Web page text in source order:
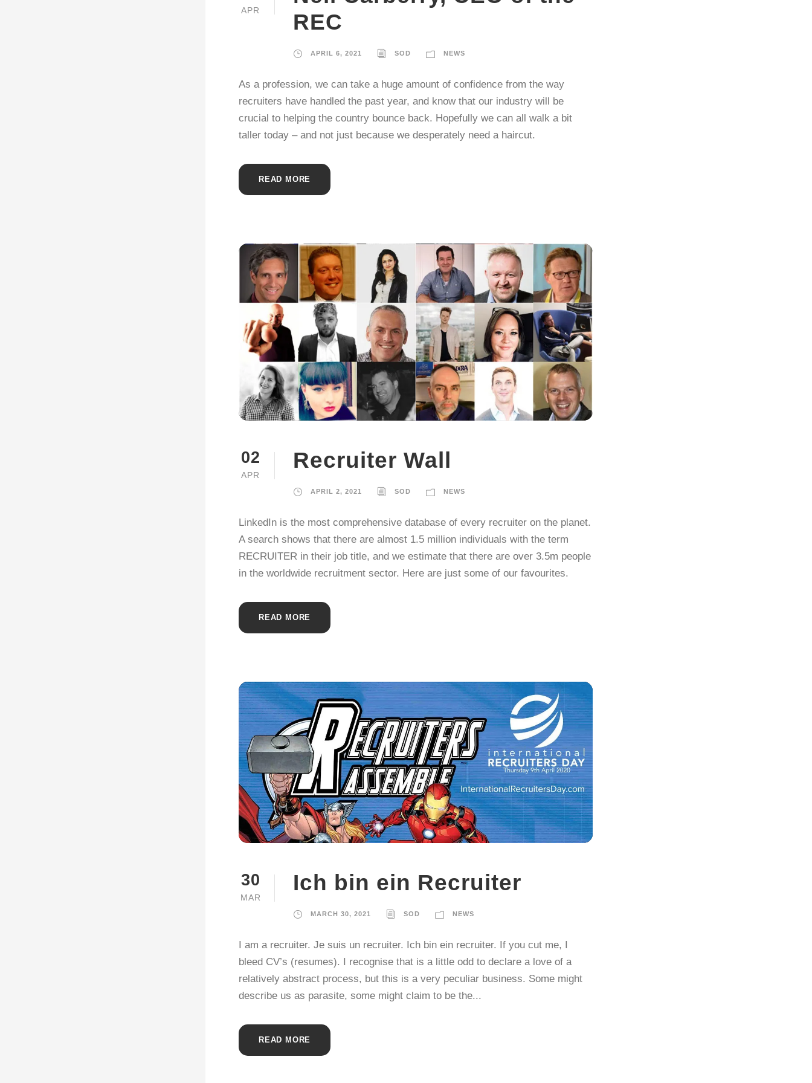
APR
REC
APRIL 6, 2021 SOD NEWS
As a profession, we can take a huge amount of confidence from the way
recruiters have handled the past year, and know that our industry will be
crucial to helping the country bounce back. Hopefully we can all walk a bit
taller today – and not just because we desperately need a haircut.
READ MORE
02
APR
Recruiter Wall
APRIL 2, 2021 SOD NEWS
LinkedIn is the most comprehensive database of every recruiter on the planet.
A search shows that there are almost 1.5 million individuals with the term
RECRUITER in their job title, and we estimate that there are over 3.5m people
in the worldwide recruitment sector. Here are just some of our favourites.
READ MORE
30
MAR
Ich bin ein Recruiter
MARCH 30, 2021 SOD NEWS
I am a recruiter. Je suis un recruiter. Ich bin ein recruiter. If you cut me, I
bleed CV’s (resumes). I recognise that is a little odd to declare a love of a
relatively abstract process, but this is a very peculiar business. Some might
describe us as parasite, some might claim to be the...
READ MORE